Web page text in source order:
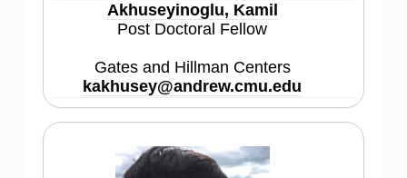
Akhuseyinoglu, Kamil
Post Doctoral Fellow
Gates and Hillman Centers
kakhusey@andrew.cmu.edu